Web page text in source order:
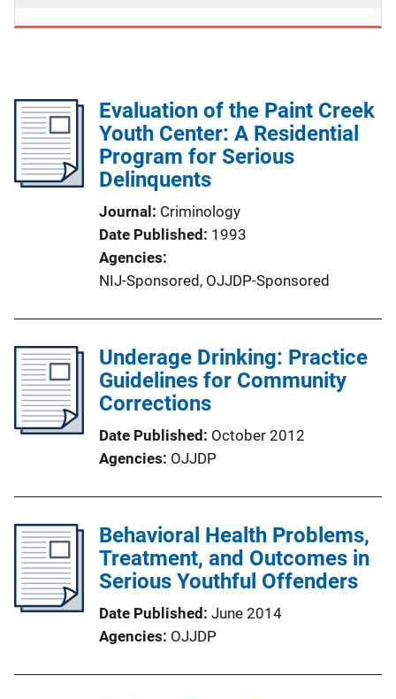
Evaluation of the Paint Creek
Youth Center: A Residential
Program for Serious
Delinquents
Journal Criminology
Date Published 1993
Agencies
NIJ-Sponsored, OJJDP-Sponsored
Underage Drinking: Practice
Guidelines for Community
Corrections
Date Published October 2012
Agencies OJJDP
Behavioral Health Problems,
Treatment, and Outcomes in
Serious Youthful Offenders
Date Published June 2014
Agencies OJJDP